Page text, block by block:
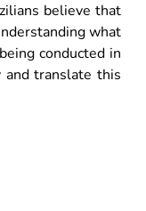
believe that
what
conducted in
translate this